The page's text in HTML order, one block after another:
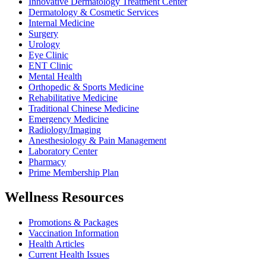
Dermatology & Cosmetic Services
Internal Medicine
Surgery
Urology
Eye Clinic
ENT Clinic
Mental Health
Orthopedic & Sports Medicine
Rehabilitative Medicine
Traditional Chinese Medicine
Emergency Medicine
Radiology/Imaging
Anesthesiology & Pain Management
Laboratory Center
Pharmacy
Prime Membership Plan
Wellness Resources
Promotions & Packages
Vaccination Information
Health Articles
Current Health Issues